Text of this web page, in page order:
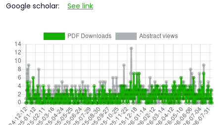
Google scholar: See link